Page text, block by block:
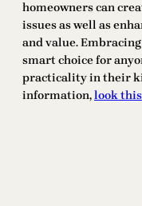
homeowners can
issues as well as
and value.
smart choice for
practicality in their
information,look